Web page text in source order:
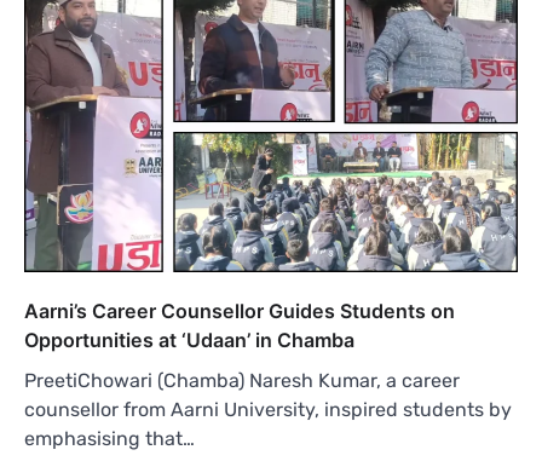
Aarni’s Career Counsellor Guides Students on
Opportunities at ‘Udaan’ in Chamba
PreetiChowari (Chamba) Naresh Kumar, a career
counsellor from Aarni University, inspired students by
emphasising that…